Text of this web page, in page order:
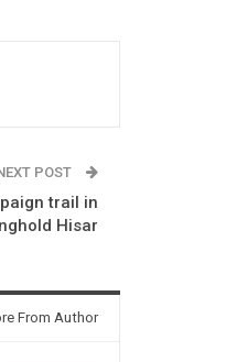
POST
trail in
Hisar
From Author